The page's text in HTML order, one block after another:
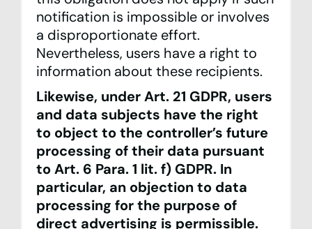
notification is impossible or involves
a disproportionate effort.
Nevertheless, users have a right to
information about these recipients.
Likewise, under Art. 21 GDPR, users
and data subjects have the right
to object to the controller’s future
processing of their data pursuant
to Art. 6 Para. 1 lit. f) GDPR. In
particular, an objection to data
processing for the purpose of
direct advertising is permissible.